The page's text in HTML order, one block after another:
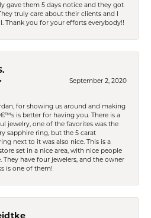
gave them 5 days notice and they got
truly care about their clients and I
Thank you for your efforts everybody!!
September 2, 2020
for showing us around and making
is better for having you. There is a
jewelry, one of the favorites was the
sapphire ring, but the 5 carat
next to it was also nice. This is a
set in a nice area, with nice people
They have four jewelers, and the owner
is one of them!